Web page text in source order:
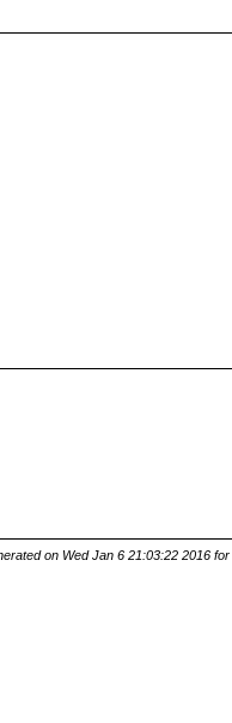
on Wed Jan 6 21:03:22 2016 for